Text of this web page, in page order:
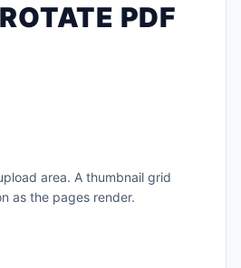
PDF
area. A thumbnail grid
as the pages render.